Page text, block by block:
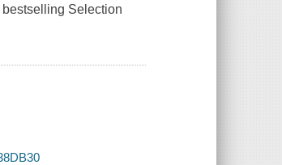
Selection